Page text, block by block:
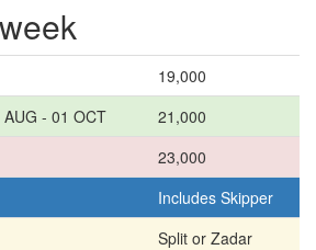
19,000
- 01 OCT
21,000
23,000
Includes Skipper
Split or Zadar